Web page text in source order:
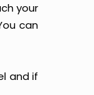
your
can
and if